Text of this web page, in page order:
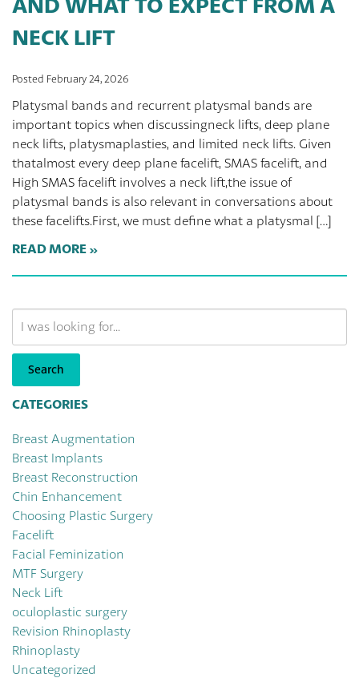
NECK LIFT
Posted February 24, 2026
Platysmal bands and recurrent platysmal bands are
important topics when discussingneck lifts, deep plane
neck lifts, platysmaplasties, and limited neck lifts. Given
thatalmost every deep plane facelift, SMAS facelift, and
High SMAS facelift involves a neck lift,the issue of
platysmal bands is also relevant in conversations about
these facelifts.First, we must define what a platysmal […]
READ MORE
Our
Website
Search
CATEGORIES
Breast Augmentation
Breast Implants
Breast Reconstruction
Chin Enhancement
Choosing Plastic Surgery
Facelift
Facial Feminization
MTF Surgery
Neck Lift
oculoplastic surgery
Revision Rhinoplasty
Rhinoplasty
Uncategorized